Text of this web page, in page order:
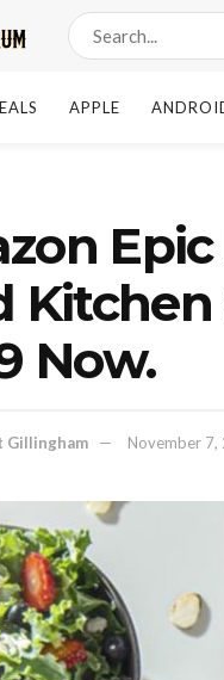
APPLE
Kitchen
Now.
Gillingham November 7,